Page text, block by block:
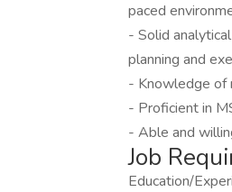
paced
- Solid
planning and
- Knowledge of
- Proficient in
- Able and
Job
Education/